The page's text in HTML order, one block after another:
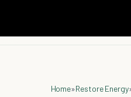
Home»Restore Energy